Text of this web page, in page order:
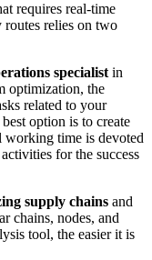
requires real-time
relies on two
specialist in
optimization, the
related to your
option is to create
working time is devoted
for the success
supply chains and
chains, nodes, and
tool, the easier it is